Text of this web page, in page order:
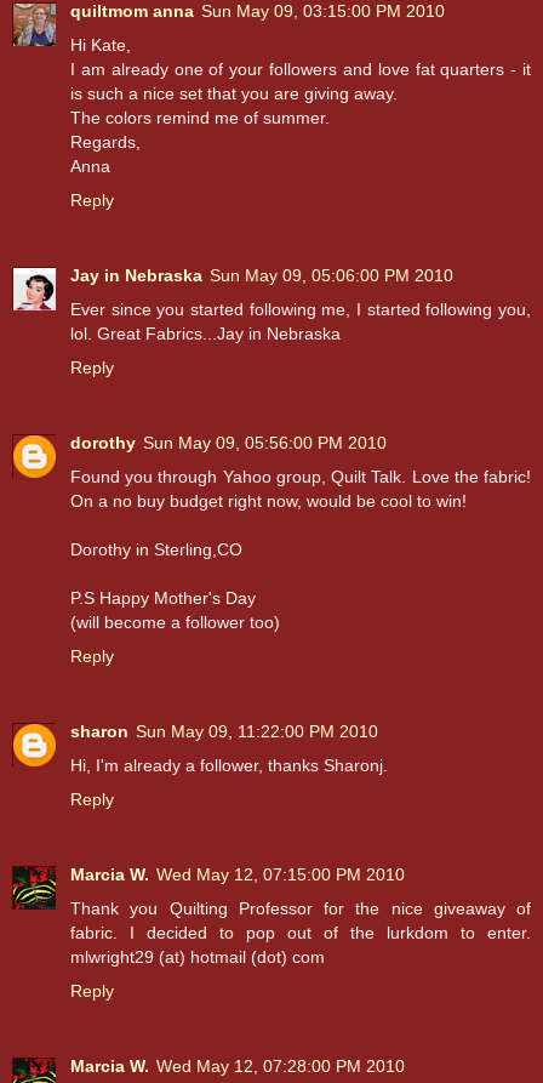
quiltmom anna Sun May 09, 03:15:00 PM 2010
Hi Kate,
I am already one of your followers and love fat quarters - it
is such a nice set that you are giving away.
The colors remind me of summer.
Regards,
Anna
Reply
Jay in Nebraska Sun May 09, 05:06:00 PM 2010
Ever since you started following me, I started following you,
lol. Great Fabrics...Jay in Nebraska
Reply
dorothy Sun May 09, 05:56:00 PM 2010
Found you through Yahoo group, Quilt Talk. Love the fabric!
On a no buy budget right now, would be cool to win!
Dorothy in Sterling,CO
P.S Happy Mother's Day
(will become a follower too)
Reply
sharon Sun May 09, 11:22:00 PM 2010
Hi, I'm already a follower, thanks Sharonj.
Reply
Marcia W. Wed May 12, 07:15:00 PM 2010
Thank you Quilting Professor for the nice giveaway of
fabric. I decided to pop out of the lurkdom to enter.
mlwright29 (at) hotmail (dot) com
Reply
Marcia W. Wed May 12, 07:28:00 PM 2010